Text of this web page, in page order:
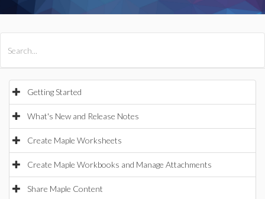
Getting Started
What's New and Release Notes
Create Maple Worksheets
Create Maple Workbooks and Manage Attachments
Share Maple Content